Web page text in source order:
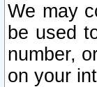
We may
be used
number,
on your